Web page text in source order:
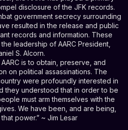
disclosure of the JFK records.
government secrecy surrounding
resulted in the release and public
records and information. These
leadership of AARC President,
S. Alcorn.
is to obtain, preserve, and
on political assassinations. The
were profoundly interested in
they understood that in order to be
must arm themselves with the
We have been, and are being,
power.” ~ Jim Lesar